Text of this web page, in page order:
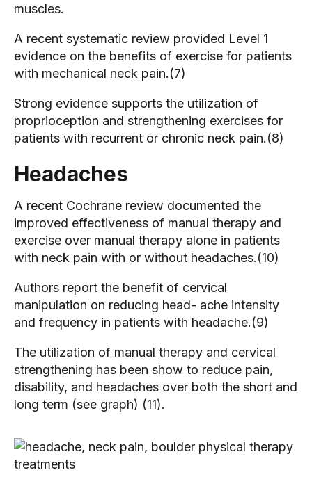
muscles.
A recent systematic review provided Level 1
evidence on the benefits of exercise for patients
with mechanical neck pain.(7)
Strong evidence supports the utilization of
proprioception and strengthening exercises for
patients with recurrent or chronic neck pain.(8)
Headaches
A recent Cochrane review documented the
improved effectiveness of manual therapy and
exercise over manual therapy alone in patients
with neck pain with or without headaches.(10)
Authors report the benefit of cervical
manipulation on reducing head- ache intensity
and frequency in patients with headache.(9)
The utilization of manual therapy and cervical
strengthening has been show to reduce pain,
disability, and headaches over both the short and
long term (see graph) (11).